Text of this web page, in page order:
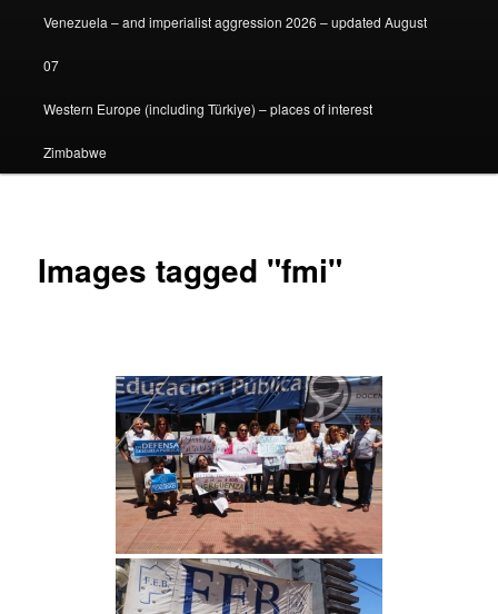
Venezuela – and imperialist aggression 2026 – updated August
07
Western Europe (including Türkiye) – places of interest
Zimbabwe
Images tagged "fmi"